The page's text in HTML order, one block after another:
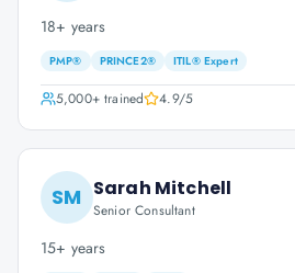
18+ years
PMP® PRINCE2® ITIL® Expert
5,000+trained 4.9/5
SM Sarah Mitchell
Senior Consultant
15+ years